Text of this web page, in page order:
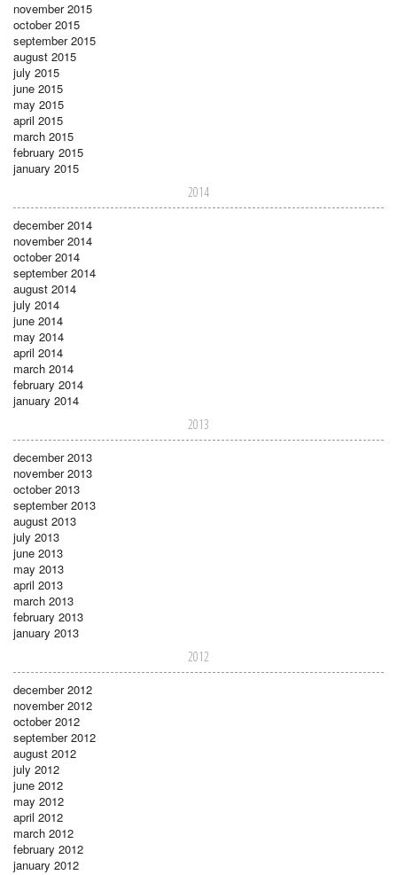
november 2015
october 2015
september 2015
august 2015
july 2015
june 2015
may 2015
april 2015
march 2015
february 2015
january 2015
2014
december 2014
november 2014
october 2014
september 2014
august 2014
july 2014
june 2014
may 2014
april 2014
march 2014
february 2014
january 2014
2013
december 2013
november 2013
october 2013
september 2013
august 2013
july 2013
june 2013
may 2013
april 2013
march 2013
february 2013
january 2013
2012
december 2012
november 2012
october 2012
september 2012
august 2012
july 2012
june 2012
may 2012
april 2012
march 2012
february 2012
january 2012